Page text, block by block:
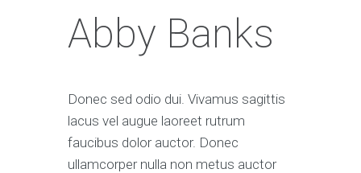
Abby Banks
Donec sed odio dui. Vivamus sagittis
lacus vel augue laoreet rutrum
faucibus dolor auctor. Donec
ullamcorper nulla non metus auctor